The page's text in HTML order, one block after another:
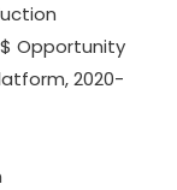
Opportunity
2020-